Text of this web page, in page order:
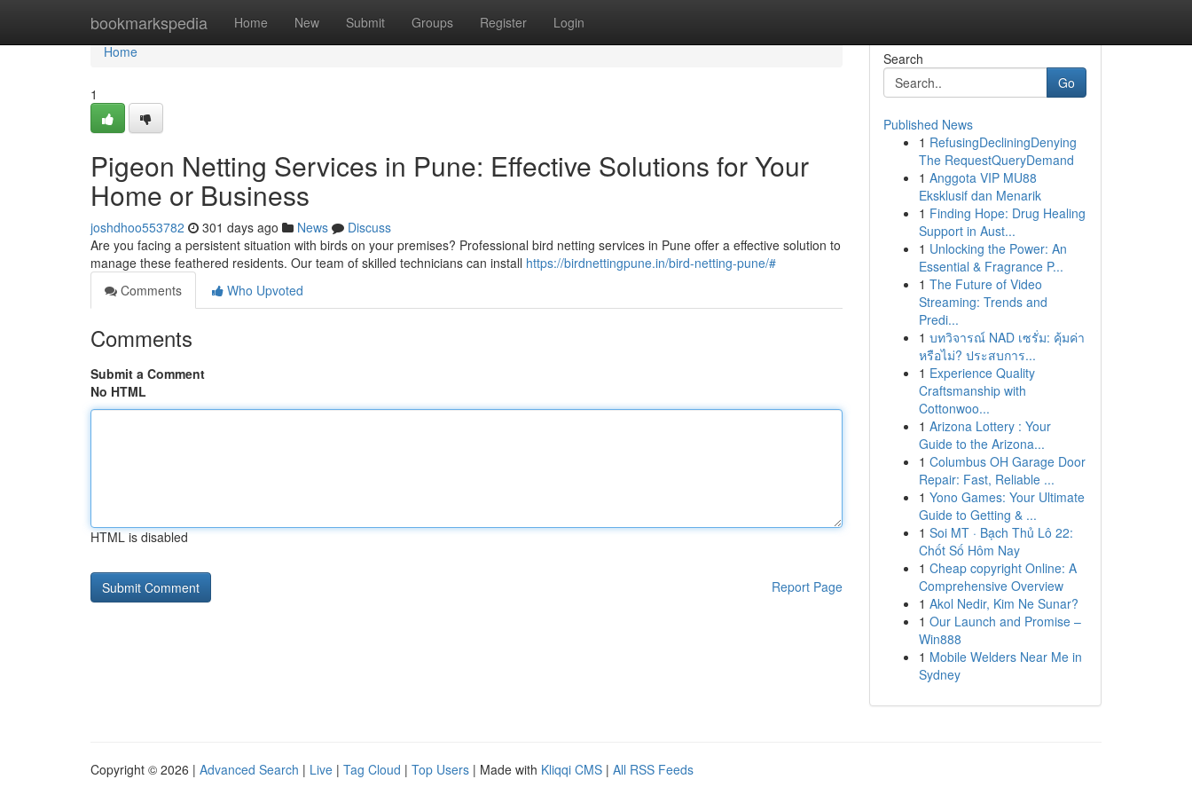
bookmarkspedia Home New Submit Groups Register Login
Home
Home
1
Pigeon Netting Services in Pune: Effective Solutions for Your
Home or Business
joshdhoo553782 301 days ago News
Discuss
Are you facing a persistent situation with birds on your premises? Professional bird netting services in Pune offer a effective solution to
manage these feathered residents. Our team of skilled technicians can install https://birdnettingpune.in/bird-netting-pune/#
Comments
Who Upvoted
Comments
Submit a Comment
No HTML
HTML is disabled
Report Page
Search
Go
Published News
1 RefusingDecliningDenying
The RequestQueryDemand
1 Anggota VIP MU88
Eksklusif dan Menarik
1 Finding Hope: Drug Healing
Support in Aust...
1 Unlocking the Power: An
Essential & Fragrance P...
1 The Future of Video
Streaming: Trends and
Predi...
1 บทวิจารณ์ NAD เซรั่ม: คุ้มค่า
หรือไม่? ประสบการ...
1 Experience Quality
Craftsmanship with
Cottonwoo...
1 Arizona Lottery : Your
Guide to the Arizona...
1 Columbus OH Garage Door
Repair: Fast, Reliable ...
1 Yono Games: Your Ultimate
Guide to Getting & ...
1 Soi MT · Bạch Thủ Lô 22:
Chốt Số Hôm Nay
1 Cheap copyright Online: A
Comprehensive Overview
1 Akol Nedir, Kim Ne Sunar?
1 Our Launch and Promise –
Win888
1 Mobile Welders Near Me in
Sydney
Copyright © 2026 | Advanced Search | Live | Tag Cloud | Top Users | Made with Kliqqi CMS | All RSS Feeds